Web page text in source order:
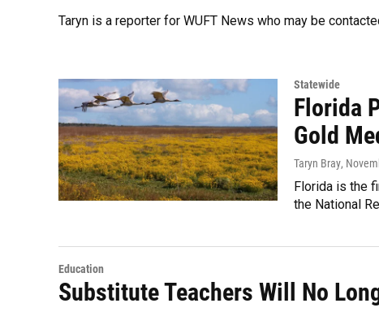
Taryn is a reporter for WUFT News who may be
Statewide
Florida
Gold
Taryn Bray,
Florida is the
the National
Education
Substitute Teachers Will No